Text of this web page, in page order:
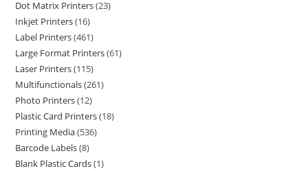
Dot Matrix Printers 23
Inkjet Printers 16
Label Printers 461
Large Format Printers 61
Laser Printers 115
Multifunctionals 261
Photo Printers 12
Plastic Card Printers 18
Printing Media 536
Barcode Labels 8
Blank Plastic Cards 1